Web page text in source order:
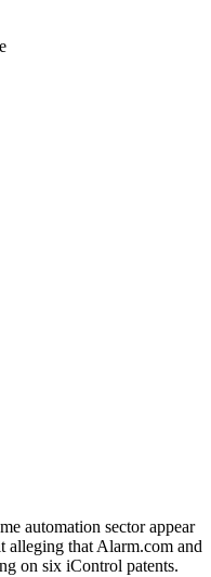
automation sector appear
alleging that Alarm.com and
on six iControl patents.